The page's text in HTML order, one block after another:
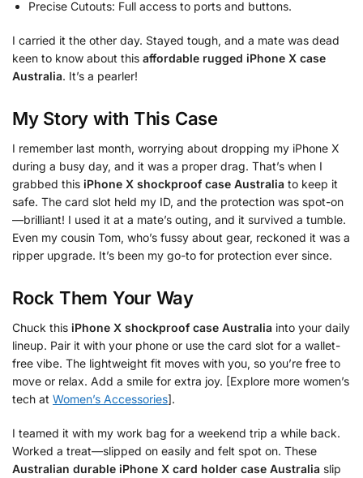
Precise Cutouts: Full access to ports and buttons.
I carried it the other day. Stayed tough, and a mate was dead
keen to know about this affordable rugged iPhone X case
Australia. It’s a pearler!
My Story with This Case
I remember last month, worrying about dropping my iPhone X
during a busy day, and it was a proper drag. That’s when I
grabbed this iPhone X shockproof case Australia to keep it
safe. The card slot held my ID, and the protection was spot-on
—brilliant! I used it at a mate’s outing, and it survived a tumble.
Even my cousin Tom, who’s fussy about gear, reckoned it was a
ripper upgrade. It’s been my go-to for protection ever since.
Rock Them Your Way
Chuck this iPhone X shockproof case Australia into your daily
lineup. Pair it with your phone or use the card slot for a wallet-
free vibe. The lightweight fit moves with you, so you’re free to
move or relax. Add a smile for extra joy. [Explore more women’s
tech at Women’s Accessories].
I teamed it with my work bag for a weekend trip a while back.
Worked a treat—slipped on easily and felt spot on. These
Australian durable iPhone X card holder case Australia slip